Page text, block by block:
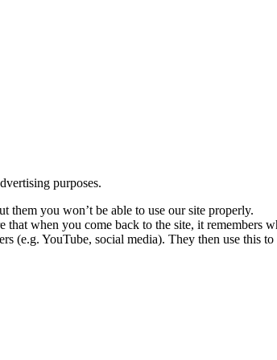
purposes.
them you won’t be able to use our site properly.
when you come back to the site, it remembers
(e.g. YouTube, social media). They then use this